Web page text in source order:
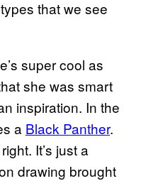
that we see
super cool as
she was smart
inspiration. In the
a Black Panther.
It’s just a
drawing brought